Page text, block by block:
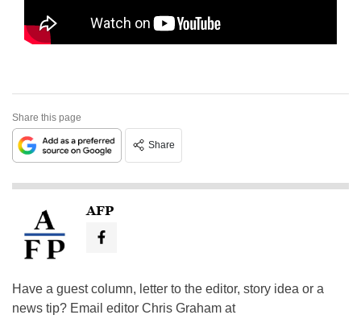
Share this page
Share
AFP
Have a guest column, letter to the editor, story idea or a
news tip? Email editor Chris Graham at